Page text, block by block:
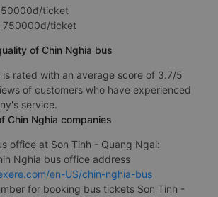
ticket
750000đ/ticket
of Chin Nghia bus
is rated with an average score of 3.7/5
of customers who have experienced
service.
Chin Nghia companies
office at Son Tinh - Quang Ngai:
Nghia bus office address
en-US/chin-nghia-bus
for booking bus tickets Son Tinh -